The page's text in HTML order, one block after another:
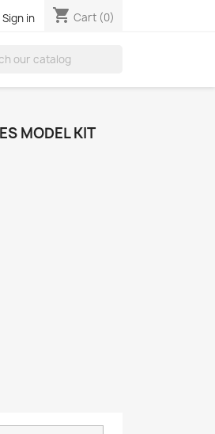
Sign in shopping_cart Cart (0)
MODEL KIT